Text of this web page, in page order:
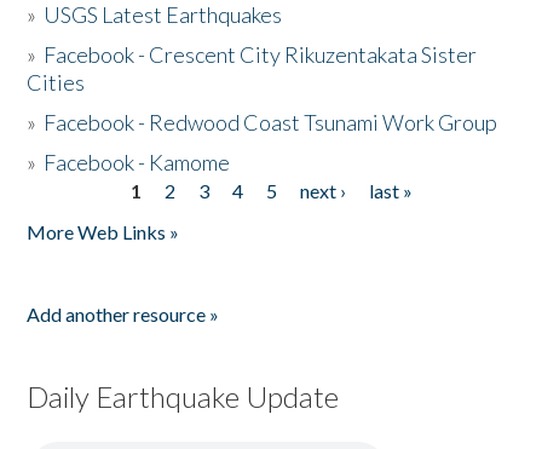
» USGS Latest Earthquakes
» Facebook - Crescent City Rikuzentakata Sister
Cities
» Facebook - Redwood Coast Tsunami Work Group
» Facebook - Kamome
1 2 3 4 5 next ›
last »
More Web Links »
Add another resource »
Daily Earthquake Update